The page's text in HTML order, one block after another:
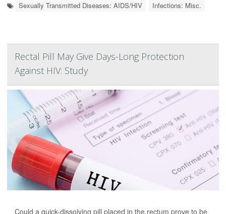
Sexually Transmitted Diseases: AIDS/HIV Infections: Misc.
Rectal Pill May Give Days-Long Protection
Against HIV: Study
Could a quick-dissolving pill placed in the rectum prove to be